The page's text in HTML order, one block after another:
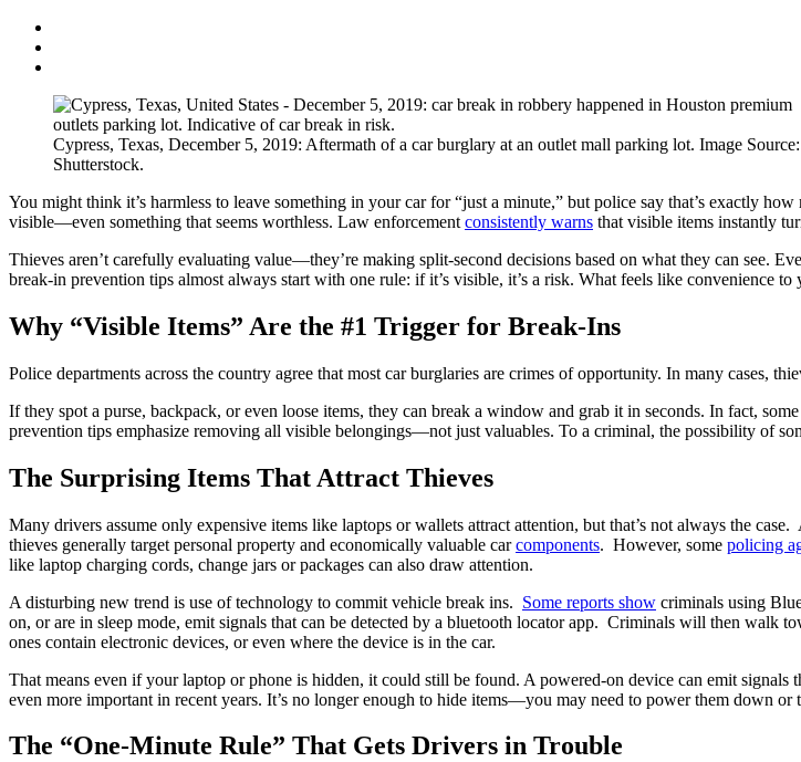
Cypress, Texas, December 5, 2019: Aftermath of a car burglary at an outlet mall parking lot. Image Source:
Shutterstock.
You might think it’s harmless to leave something in your car for “just a minute,” but police say that’s exactly
visible—even something that seems worthless. Law enforcement consistently warns that visible items instantly
Thieves aren’t carefully evaluating value—they’re making split-second decisions based on what they can see.
break-in prevention tips almost always start with one rule: if it’s visible, it’s a risk. What feels like convenience
Why “Visible Items” Are the #1 Trigger for Break-Ins
Police departments across the country agree that most car burglaries are crimes of opportunity. In many cases,
If they spot a purse, backpack, or even loose items, they can break a window and grab it in seconds. In fact,
prevention tips emphasize removing all visible belongings—not just valuables. To a criminal, the possibility of
The Surprising Items That Attract Thieves
Many drivers assume only expensive items like laptops or wallets attract attention, but that’s not always the
thieves generally target personal property and economically valuable carcomponents. However, some policing
like laptop charging cords, change jars or packages can also draw attention.
A disturbing new trend is use of technology to commit vehicle break ins. Some reports show criminals using
on, or are in sleep mode, emit signals that can be detected by a bluetooth locator app. Criminals will then walk
ones contain electronic devices, or even where the device is in the car.
That means even if your laptop or phone is hidden, it could still be found. A powered-on device can emit
even more important in recent years. It’s no longer enough to hide items—you may need to power them down
The “One-Minute Rule” That Gets Drivers in Trouble